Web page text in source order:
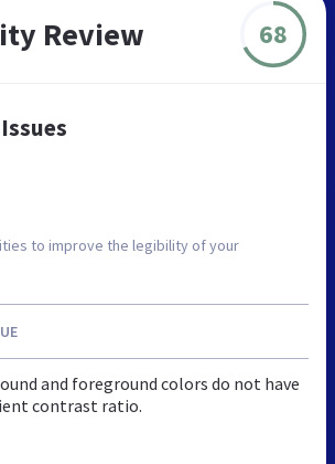
Review 68
to improve the legibility of your
and foreground colors do not have
contrast ratio.